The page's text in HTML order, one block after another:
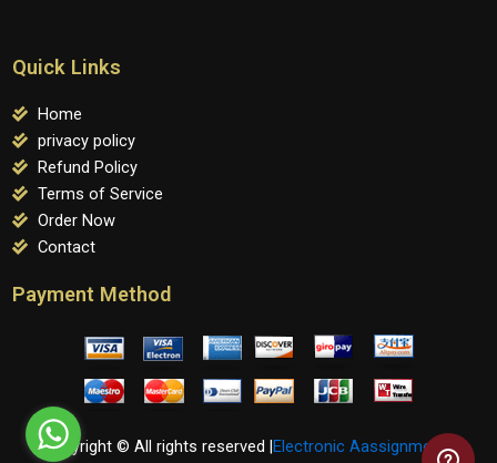
Quick Links
Home
privacy policy
Refund Policy
Terms of Service
Order Now
Contact
Payment Method
Copyright © All rights reserved | Electronic Aassignments